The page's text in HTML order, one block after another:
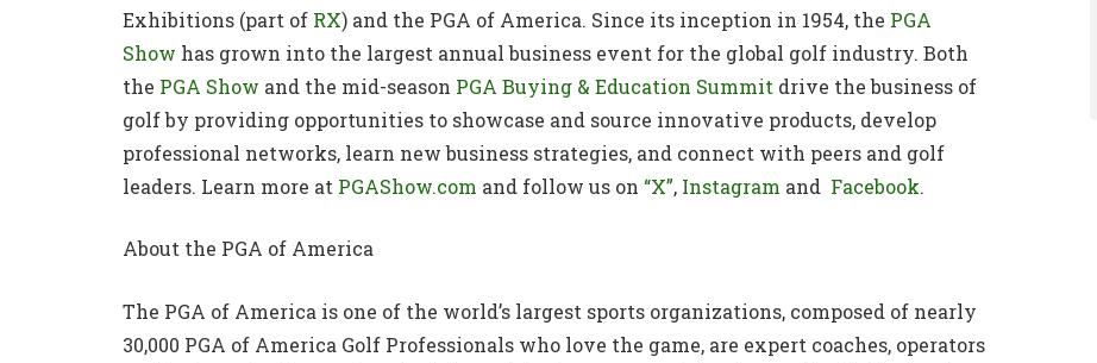
Exhibitions (part of RX) and the PGA of America. Since its inception in 1954, the PGA
Show has grown into the largest annual business event for the global golf industry. Both
the PGA Show and the mid-season PGA Buying & Education Summit drive the business of
golf by providing opportunities to showcase and source innovative products, develop
professional networks, learn new business strategies, and connect with peers and golf
leaders. Learn more at PGAShow.com and follow us on “X”, Instagram and Facebook.
About the PGA of America
The PGA of America is one of the world’s largest sports organizations, composed of nearly
30,000 PGA of America Golf Professionals who love the game, are expert coaches, operators